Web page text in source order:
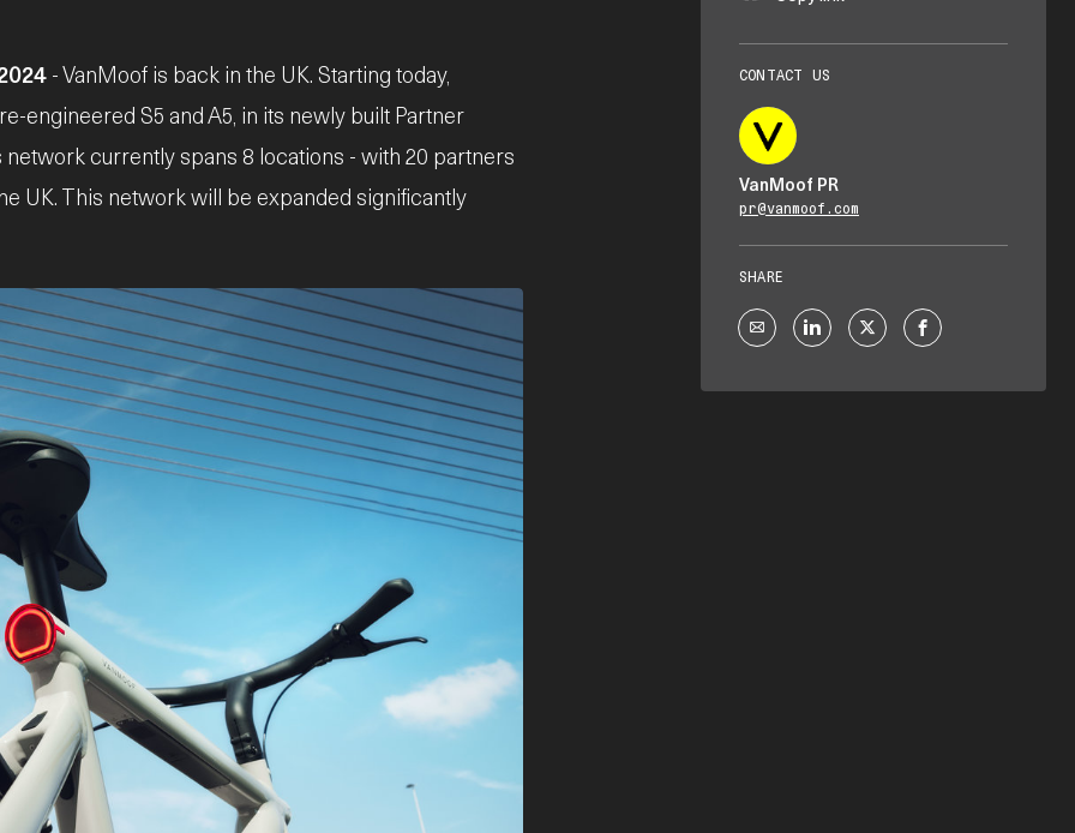
- VanMoof is back in the UK. Starting today,
engineered S5 and A5, in its newly built Partner
currently spans 8 locations - with 20 partners
UK. This network will be expanded significantly
CONTACT US
VanMoof PR
pr@vanmoof.com
SHARE